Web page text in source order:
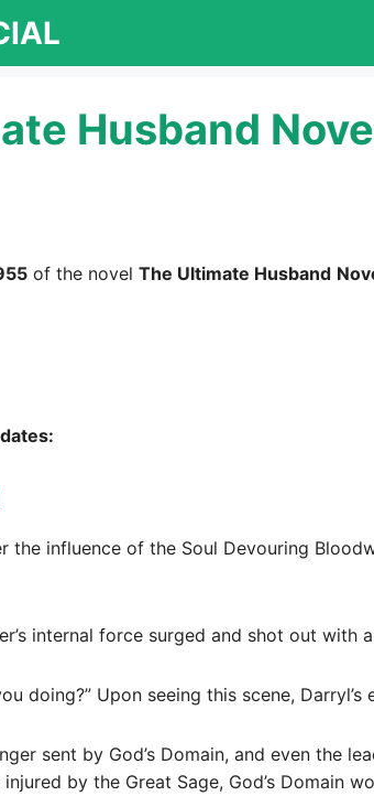
Husband
of the novel The Ultimate Husband
the influence of the Soul Devouring
internal force surged and shot out with
doing?” Upon seeing this scene,
sent by God’s Domain, and even the
by the Great Sage, God’s Domain